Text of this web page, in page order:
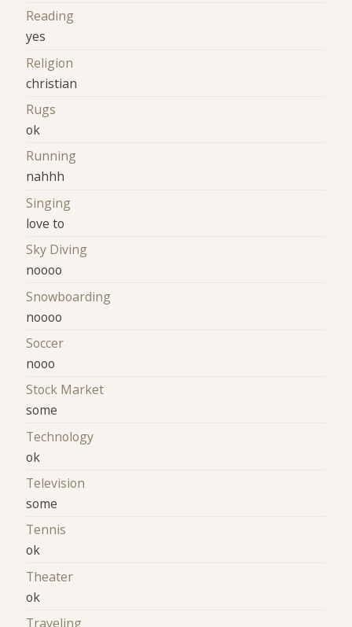
Reading
yes
Religion
christian
Rugs
ok
Running
nahhh
Singing
love to
Sky Diving
noooo
Snowboarding
noooo
Soccer
nooo
Stock Market
some
Technology
ok
Television
some
Tennis
ok
Theater
ok
Traveling